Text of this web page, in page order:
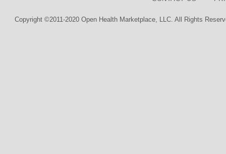
Copyright ©2011-2020 Open Health Marketplace, LLC. All Rights